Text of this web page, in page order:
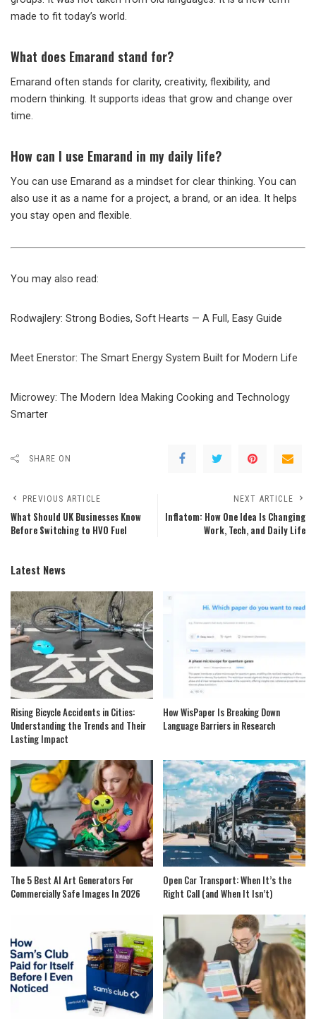
made to fit today’s world.
What does Emarand stand for?
Emarand often stands for clarity, creativity, flexibility, and
modern thinking. It supports ideas that grow and change over
time.
How can I use Emarand in my daily life?
You can use Emarand as a mindset for clear thinking. You can
also use it as a name for a project, a brand, or an idea. It helps
you stay open and flexible.
You may also read:
Rodwajlery: Strong Bodies, Soft Hearts — A Full, Easy Guide
Meet Enerstor: The Smart Energy System Built for Modern Life
Microwey: The Modern Idea Making Cooking and Technology
Smarter
SHARE ON
PREVIOUS ARTICLE
What Should UK Businesses Know
Before Switching to HVO Fuel
NEXT ARTICLE
Inflatom: How One Idea Is Changing
Work, Tech, and Daily Life
Latest News
Rising Bicycle Accidents in Cities:
Understanding the Trends and Their
Lasting Impact
How WisPaper Is Breaking Down
Language Barriers in Research
The 5 Best AI Art Generators For
Commercially Safe Images In 2026
Open Car Transport: When It’s the
Right Call (and When It Isn’t)